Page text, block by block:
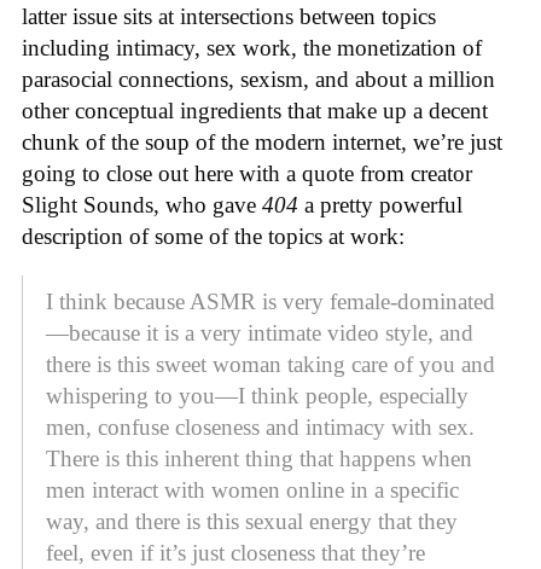
latter issue sits at intersections between topics
including intimacy, sex work, the monetization of
parasocial connections, sexism, and about a million
other conceptual ingredients that make up a decent
chunk of the soup of the modern internet, we’re just
going to close out here with a quote from creator
Slight Sounds, who gave 404 a pretty powerful
description of some of the topics at work:
I think because ASMR is very female-dominated
—because it is a very intimate video style, and
there is this sweet woman taking care of you and
whispering to you—I think people, especially
men, confuse closeness and intimacy with sex.
There is this inherent thing that happens when
men interact with women online in a specific
way, and there is this sexual energy that they
feel, even if it’s just closeness that they’re